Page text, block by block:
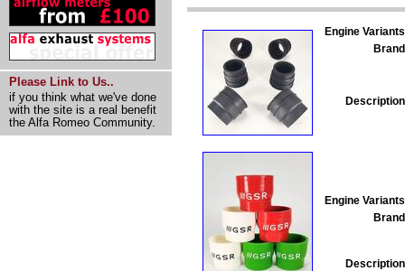
Please Link to Us..
if you think what we've done
with the site is a real benefit
the Alfa Romeo Community.
Engine
Engine